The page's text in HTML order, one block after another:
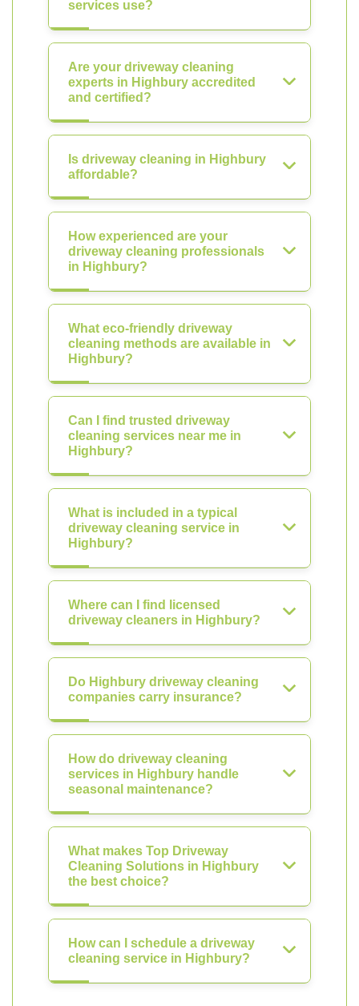
services use?
Are your driveway cleaning
experts in Highbury accredited
and certified?
Is driveway cleaning in Highbury
affordable?
How experienced are your
driveway cleaning professionals
in Highbury?
What eco-friendly driveway
cleaning methods are available in
Highbury?
Can I find trusted driveway
cleaning services near me in
Highbury?
What is included in a typical
driveway cleaning service in
Highbury?
Where can I find licensed
driveway cleaners in Highbury?
Do Highbury driveway cleaning
companies carry insurance?
How do driveway cleaning
services in Highbury handle
seasonal maintenance?
What makes Top Driveway
Cleaning Solutions in Highbury
the best choice?
How can I schedule a driveway
cleaning service in Highbury?